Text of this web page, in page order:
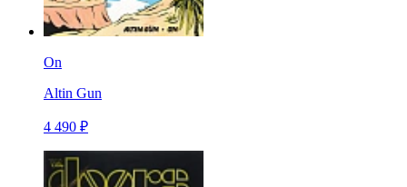
On
Altin Gun
4 490 ₽